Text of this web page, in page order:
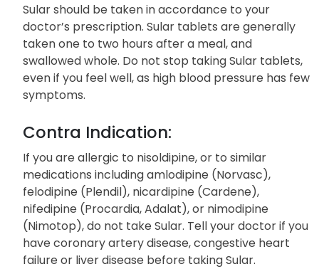
Sular should be taken in accordance to your
doctor’s prescription. Sular tablets are generally
taken one to two hours after a meal, and
swallowed whole. Do not stop taking Sular tablets,
even if you feel well, as high blood pressure has few
symptoms.
Contra Indication:
If you are allergic to nisoldipine, or to similar
medications including amlodipine (Norvasc),
felodipine (Plendil), nicardipine (Cardene),
nifedipine (Procardia, Adalat), or nimodipine
(Nimotop), do not take Sular. Tell your doctor if you
have coronary artery disease, congestive heart
failure or liver disease before taking Sular.